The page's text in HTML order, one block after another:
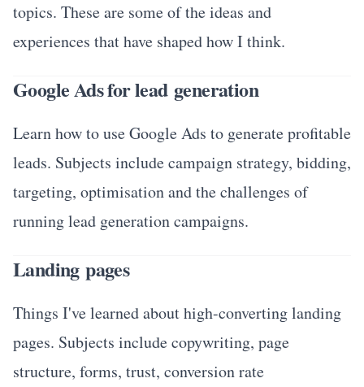
topics. These are some of the ideas and
experiences that have shaped how I think.
Google Ads for lead generation
Learn how to use Google Ads to generate profitable
leads. Subjects include campaign strategy, bidding,
targeting, optimisation and the challenges of
running lead generation campaigns.
Landing pages
Things I've learned about high-converting landing
pages. Subjects include copywriting, page
structure, forms, trust, conversion rate